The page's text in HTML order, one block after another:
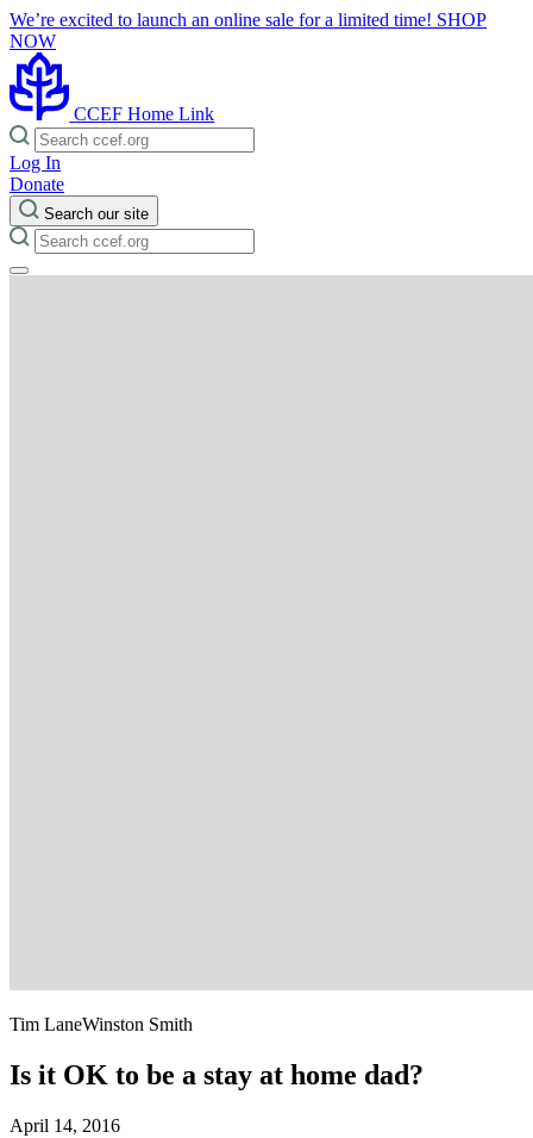
We’re excited to launch an online sale for a limited time! SHOP
NOW
CCEF Home Link
Log In
Donate
Search our site
Tim LaneWinston Smith
Is it OK to be a stay at home dad?
April 14, 2016